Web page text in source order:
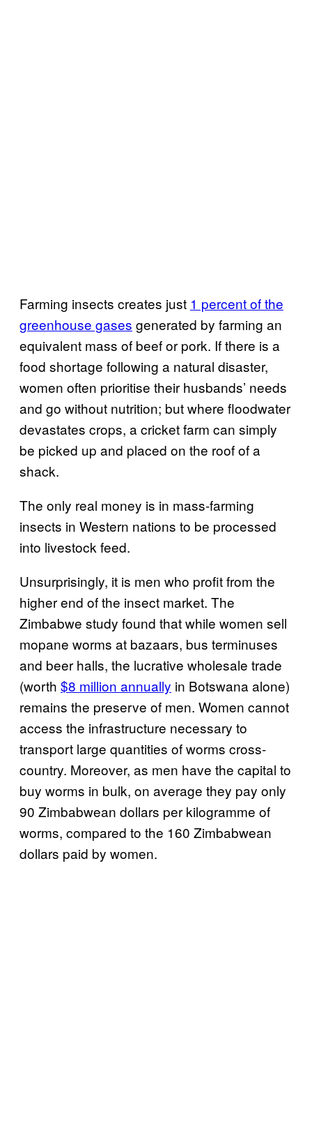
Farming insects creates just 1 percent of the
greenhouse gases generated by farming an
equivalent mass of beef or pork. If there is a
food shortage following a natural disaster,
women often prioritise their husbands’ needs
and go without nutrition; but where floodwater
devastates crops, a cricket farm can simply
be picked up and placed on the roof of a
shack.
The only real money is in mass-farming
insects in Western nations to be processed
into livestock feed.
Unsurprisingly, it is men who profit from the
higher end of the insect market. The
Zimbabwe study found that while women sell
mopane worms at bazaars, bus terminuses
and beer halls, the lucrative wholesale trade
(worth $8 million annually in Botswana alone)
remains the preserve of men. Women cannot
access the infrastructure necessary to
transport large quantities of worms cross-
country. Moreover, as men have the capital to
buy worms in bulk, on average they pay only
90 Zimbabwean dollars per kilogramme of
worms, compared to the 160 Zimbabwean
dollars paid by women.